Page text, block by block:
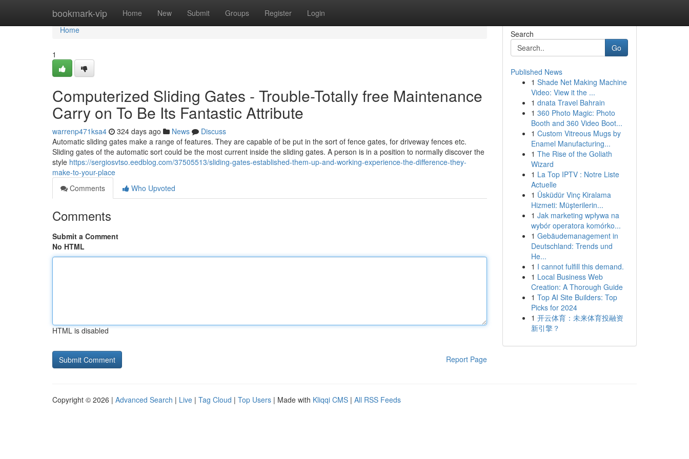
bookmark-vip Home New Submit Groups Register Login
Home
Home
1
Computerized Sliding Gates - Trouble-Totally free Maintenance
Carry on To Be Its Fantastic Attribute
warrenp471ksa4 324 days ago News
Discuss
Automatic sliding gates make a range of features. They are capable of be put in the sort of fence gates, for driveway fences etc.
Sliding gates of the automatic sort could be the most current inside the sliding gates. A person is in a position to normally discover the
style https://sergiosvtso.eedblog.com/37505513/sliding-gates-established-them-up-and-working-experience-the-difference-they-
make-to-your-place
Comments
Who Upvoted
Comments
Submit a Comment
No HTML
HTML is disabled
Report Page
Search
Go
Published News
1 Shade Net Making Machine
Video: View it the ...
1 dnata Travel Bahrain
1 360 Photo Magic: Photo
Booth and 360 Video Boot...
1 Custom Vitreous Mugs by
Enamel Manufacturing...
1 The Rise of the Goliath
Wizard
1 La Top IPTV : Notre Liste
Actuelle
1 Üsküdür Vinç Kiralama
Hizmeti: Müşterilerin...
1 Jak marketing wpływa na
wybór operatora komórko...
1 Gebäudemanagement in
Deutschland: Trends und
He...
1 I cannot fulfill this demand.
1 Local Business Web
Creation: A Thorough Guide
1 Top AI Site Builders: Top
Picks for 2024
1 开云体育：未来体育投融资
新引擎？
Copyright © 2026 | Advanced Search | Live | Tag Cloud | Top Users | Made with Kliqqi CMS | All RSS Feeds